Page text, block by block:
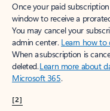
Once your paid
window to receive a
You may cancel your
admin center. Learn how to
When a subscription is
deleted.Learn more about
Microsoft 365.
[2]